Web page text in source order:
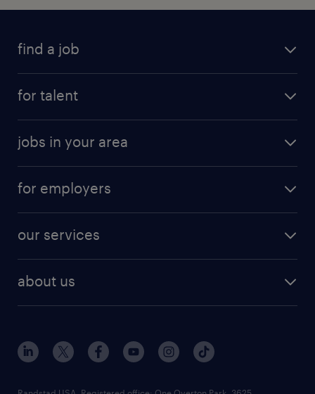
find a job
for talent
jobs in your area
for employers
our services
about us